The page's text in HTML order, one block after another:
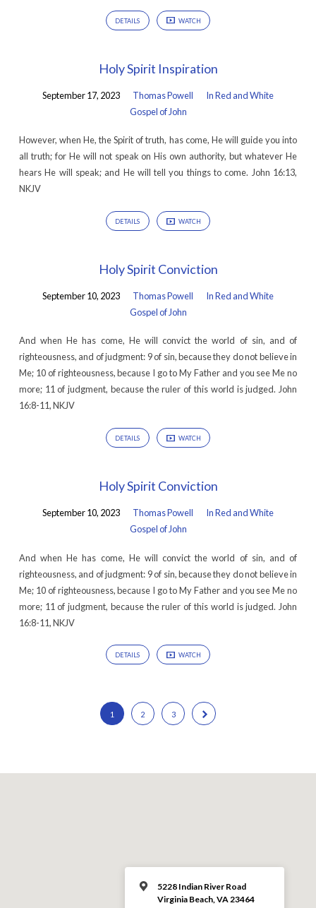
DETAILS WATCH
Holy Spirit Inspiration
September 17, 2023 Thomas Powell
In Red and White
Gospel of John
However, when He, the Spirit of truth, has come, He will guide you into
all truth; for He will not speak on His own authority, but whatever He
hears He will speak; and He will tell you things to come. John 16:13,
NKJV
DETAILS WATCH
Holy Spirit Conviction
September 10, 2023 Thomas Powell
In Red and White
Gospel of John
And when He has come, He will convict the world of sin, and of
righteousness, and of judgment: 9 of sin, because they do not believe in
Me; 10 of righteousness, because I go to My Father and you see Me no
more; 11 of judgment, because the ruler of this world is judged. John
16:8-11, NKJV
DETAILS WATCH
Holy Spirit Conviction
September 10, 2023 Thomas Powell
In Red and White
Gospel of John
And when He has come, He will convict the world of sin, and of
righteousness, and of judgment: 9 of sin, because they do not believe in
Me; 10 of righteousness, because I go to My Father and you see Me no
more; 11 of judgment, because the ruler of this world is judged. John
16:8-11, NKJV
DETAILS WATCH
1 2 3
5228 Indian River Road
Virginia Beach, VA 23464